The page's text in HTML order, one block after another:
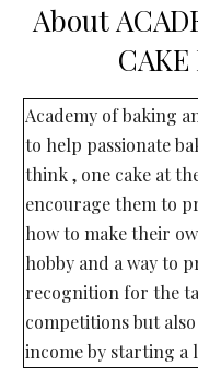
About
Academy of baking
to help passionate
think , one cake at
encourage them to
how to make their
hobby and a way to
recognition for the
competitions but
income by starting a